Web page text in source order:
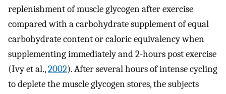
replenishment of muscle glycogen after exercise
compared with a carbohydrate supplement of equal
carbohydrate content or caloric equivalency when
supplementing immediately and 2-hours post exercise
(Ivy et al.,2002). After several hours of intense cycling
to deplete the muscle glycogen stores, the subjects